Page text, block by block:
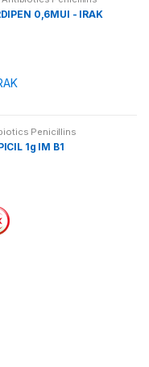
0,6MUI - IRAK
Penicillins
1g IM B1